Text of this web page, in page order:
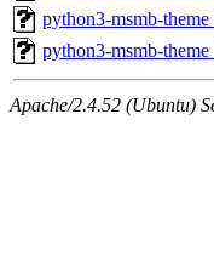
python3-msmb-
python3-msmb-
Apache/2.4.52 (Ubuntu)